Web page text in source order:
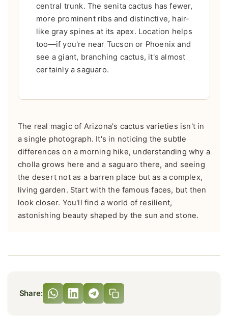
central trunk. The senita cactus has fewer,
more prominent ribs and distinctive, hair-
like gray spines at its apex. Location helps
too—if you're near Tucson or Phoenix and
see a giant, branching cactus, it's almost
certainly a saguaro.
The real magic of Arizona's cactus varieties isn't in
a single photograph. It's in noticing the subtle
differences on a morning hike, understanding why a
cholla grows here and a saguaro there, and seeing
the desert not as a barren place but as a complex,
living garden. Start with the famous faces, but then
look closer. You'll find a world of resilient,
astonishing beauty shaped by the sun and stone.
Share: